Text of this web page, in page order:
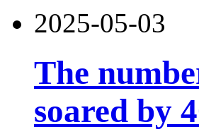
2025-05-03
The
soared by